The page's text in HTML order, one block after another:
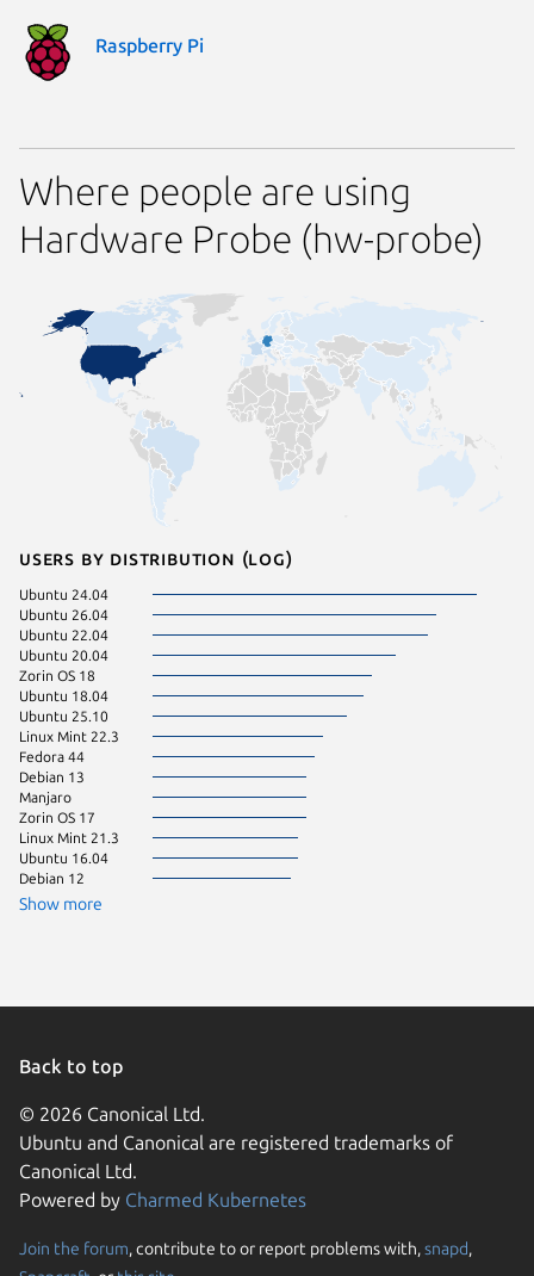
Raspberry Pi
Where people are using
Hardware Probe (hw-probe)
Users by distribution (log)
Ubuntu 24.04
Ubuntu 26.04
Ubuntu 22.04
Ubuntu 20.04
Zorin OS 18
Ubuntu 18.04
Ubuntu 25.10
Linux Mint 22.3
Fedora 44
Debian 13
Manjaro
Zorin OS 17
Linux Mint 21.3
Ubuntu 16.04
Debian 12
Show more
Back to top
© 2026 Canonical Ltd.
Ubuntu and Canonical are registered trademarks of
Canonical Ltd.
Powered by Charmed Kubernetes
Join the forum, contribute to or report problems with,snapd,
We use cookies and